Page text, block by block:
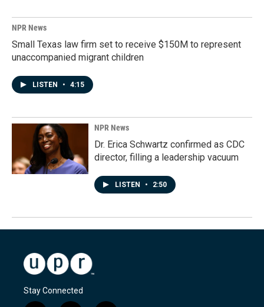
NPR News
Small Texas law firm set to receive $150M to represent
unaccompanied migrant children
LISTEN • 4:15
NPR News
Dr. Erica Schwartz confirmed as CDC
director, filling a leadership vacuum
LISTEN • 2:50
Stay Connected